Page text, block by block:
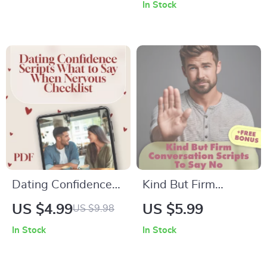
Socializing,
Networking &
Finding where can i
go to meet people
Talk, Conversation
Confidence & Casual
Conversation
Starters
In Stock
Dating Confidence
Scripts: What to Say
US $4.99US $9.98
In Stock
Kind But Firm
Conversation Scripts
US $5.99
In Stock